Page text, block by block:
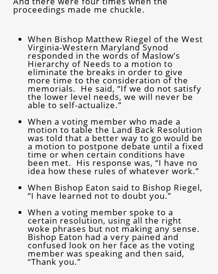
proceedings made me chuckle.
When Bishop Matthew Riegel of the West
Virginia-Western Maryland Synod
responded in the words of Maslow’s
Hierarchy of Needs to a motion to
eliminate the breaks in order to give
more time to the consideration of the
memorials. He said, “If we do not satisfy
the lower level needs, we will never be
able to self-actualize.”
When a voting member who made a
motion to table the Land Back Resolution
was told that a better way to go would be
a motion to postpone debate until a fixed
time or when certain conditions have
been met. His response was, “I have no
idea how these rules of whatever work.”
When Bishop Eaton said to Bishop Riegel,
“I have learned not to doubt you.”
When a voting member spoke to a
certain resolution, using all the right
woke phrases but not making any sense.
Bishop Eaton had a very pained and
confused look on her face as the voting
member was speaking and then said,
“Thank you.”